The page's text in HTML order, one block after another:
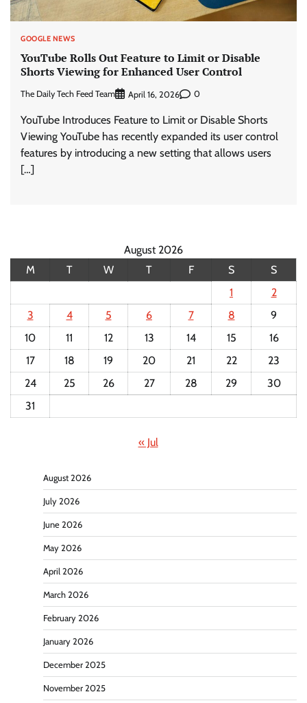
GOOGLE NEWS
YouTube Rolls Out Feature to Limit or Disable
Shorts Viewing for Enhanced User Control
The Daily Tech Feed Team April 16, 2026 0
YouTube Introduces Feature to Limit or Disable Shorts
Viewing YouTube has recently expanded its user control
features by introducing a new setting that allows users
[…]
August 2026
M
T W T F S
S
1
2
3
4 5 6 7 8
9
10
11 12 13 14 15
16
17
18 19 20 21 22
23
24
25 26 27 28 29
30
31
« Jul
August 2026
July 2026
June 2026
May 2026
April 2026
March 2026
February 2026
January 2026
December 2025
November 2025